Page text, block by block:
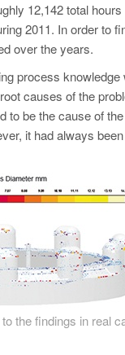
12,142 total
2011. In order to
over the years.
process
causes of the
to be the cause of
it had always
the findings in real